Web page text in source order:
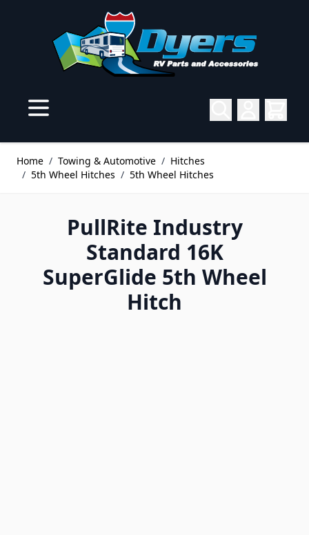
Home / Towing & Automotive / Hitches
/ 5th Wheel Hitches / 5th Wheel Hitches
PullRite Industry
Standard 16K
SuperGlide 5th Wheel
Hitch